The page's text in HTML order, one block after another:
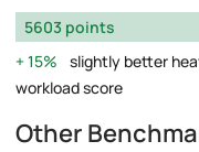
5603 points
15%
slightly better
workload score
Other